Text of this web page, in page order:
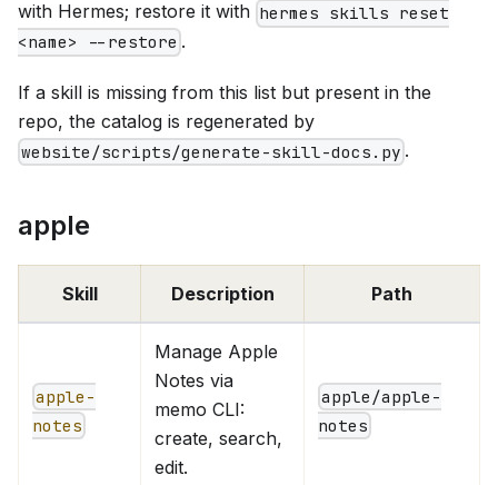
with Hermes; restore it with hermes skills reset
<name> --restore .
If a skill is missing from this list but present in the
repo, the catalog is regenerated by
website/scripts/generate-skill-docs.py .
apple
Skill Description Path
apple-
notes
Manage Apple
Notes via
memo CLI:
create, search,
edit.
apple/apple-
notes